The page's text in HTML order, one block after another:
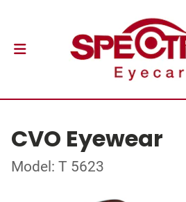
CVO Eyewear
Model: T 5623